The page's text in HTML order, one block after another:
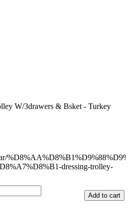
W/3drawers & Bsket - Turkey
dressing-trolley-